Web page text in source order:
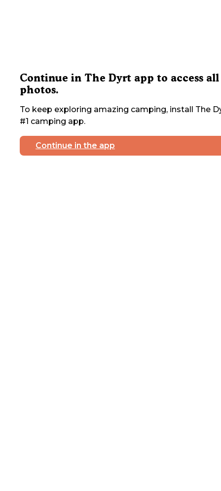
Continue in The Dyrt app to access all
photos.
To keep exploring amazing camping, install The
#1 camping app.
Continue in the app